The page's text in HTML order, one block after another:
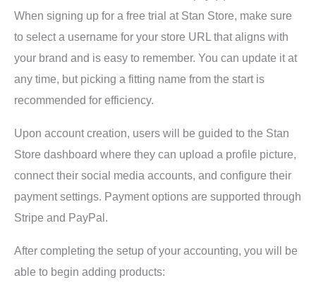
When signing up for a free trial at Stan Store, make sure
to select a username for your store URL that aligns with
your brand and is easy to remember. You can update it at
any time, but picking a fitting name from the start is
recommended for efficiency.
Upon account creation, users will be guided to the Stan
Store dashboard where they can upload a profile picture,
connect their social media accounts, and configure their
payment settings. Payment options are supported through
Stripe and PayPal.
After completing the setup of your accounting, you will be
able to begin adding products: